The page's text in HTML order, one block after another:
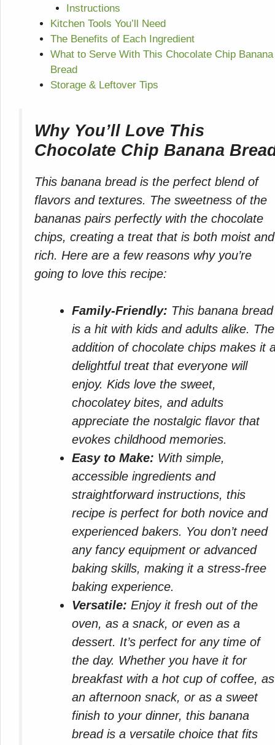
Instructions
Kitchen Tools You’ll Need
The Benefits of Each Ingredient
What to Serve With This Chocolate Chip Banana
Bread
Storage & Leftover Tips
Why You’ll Love This
Chocolate Chip Banana
This banana bread is the perfect blend of
flavors and textures. The sweetness of the
bananas pairs perfectly with the chocolate
chips, creating a treat that is both moist and
rich. Here are a few reasons why you’re
going to love this recipe:
Family-Friendly: This banana bread
is a hit with kids and adults alike. The
addition of chocolate chips makes it
delightful treat that everyone will
enjoy. Kids love the sweet,
chocolatey bites, and adults
appreciate the nostalgic flavor that
evokes childhood memories.
Easy to Make: With simple,
accessible ingredients and
straightforward instructions, this
recipe is perfect for both novice and
experienced bakers. You don’t need
any fancy equipment or advanced
baking skills, making it a stress-free
baking experience.
Versatile: Enjoy it fresh out of the
oven, as a snack, or even as a
dessert. It’s perfect for any time of
the day. Whether you have it for
breakfast with a hot cup of coffee, as
an afternoon snack, or as a sweet
finish to your dinner, this banana
bread is a versatile choice that fits